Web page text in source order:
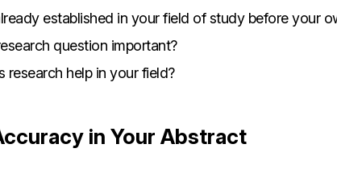
established in your field of study before your
question important?
research help in your field?
in Your Abstract